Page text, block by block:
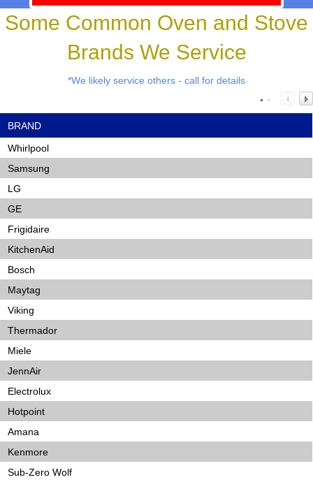
Some Common Oven and Stove
Brands We Service
*We likely service others - call for details
BRAND
Whirlpool
Samsung
LG
GE
Frigidaire
KitchenAid
Bosch
Maytag
Viking
Thermador
Miele
JennAir
Electrolux
Hotpoint
Amana
Kenmore
Sub-Zero Wolf